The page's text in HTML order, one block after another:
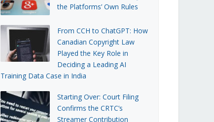
the Platforms’ Own Rules
From CCH to ChatGPT: How
Canadian Copyright Law
Played the Key Role in
Deciding a Leading AI
Training Data Case in India
Starting Over: Court Filing
Confirms the CRTC’s
Streamer Contribution